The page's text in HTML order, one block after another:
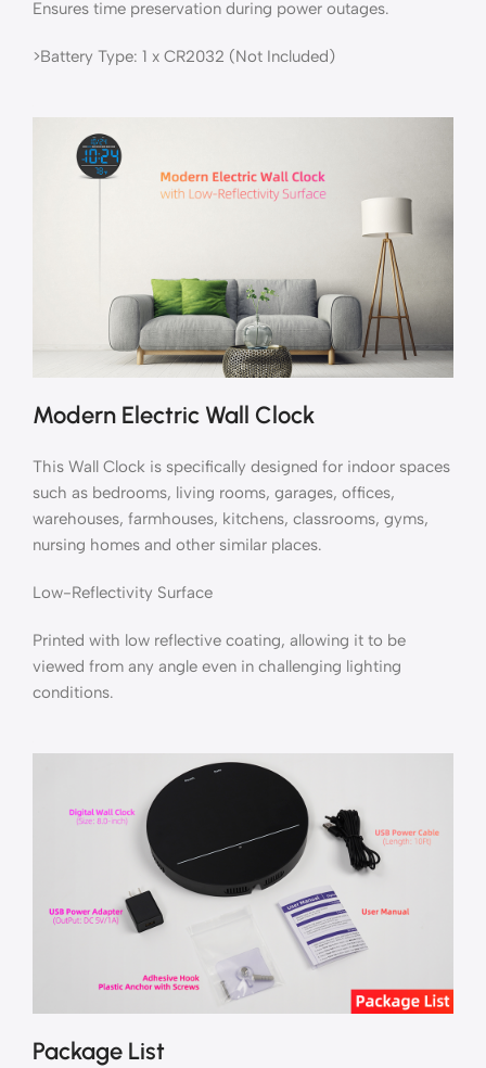
Ensures time preservation during power outages.
>Battery Type: 1 x CR2032 (Not Included)
Modern Electric Wall Clock
This Wall Clock is specifically designed for indoor spaces
such as bedrooms, living rooms, garages, offices,
warehouses, farmhouses, kitchens, classrooms, gyms,
nursing homes and other similar places.
Low-Reflectivity Surface
Printed with low reflective coating, allowing it to be
viewed from any angle even in challenging lighting
conditions.
Package List